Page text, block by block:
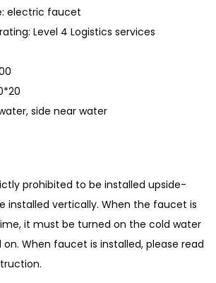
electric faucet
Level 4 Logistics services
side near water
prohibited to be installed upside-
installed vertically. When the faucet is
it must be turned on the cold water
When faucet is installed, please read